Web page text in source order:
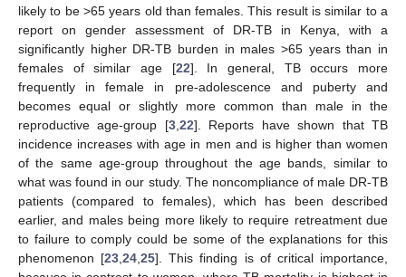
likely to be >65 years old than females. This result is similar to a
report on gender assessment of DR-TB in Kenya, with a
significantly higher DR-TB burden in males >65 years than in
females of similar age [22]. In general, TB occurs more
frequently in female in pre-adolescence and puberty and
becomes equal or slightly more common than male in the
reproductive age-group [3, 22]. Reports have shown that TB
incidence increases with age in men and is higher than women
of the same age-group throughout the age bands, similar to
what was found in our study. The noncompliance of male DR-TB
patients (compared to females), which has been described
earlier, and males being more likely to require retreatment due
to failure to comply could be some of the explanations for this
phenomenon [23 ,24 ,25]. This finding is of critical importance,